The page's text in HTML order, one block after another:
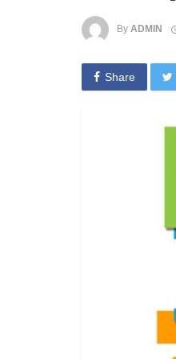
By ADMIN
Share